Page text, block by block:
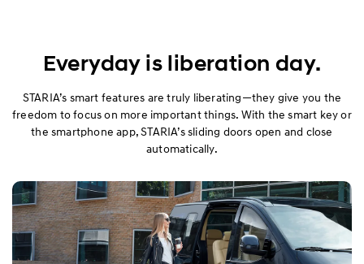
Performance
Safety
Convenience
Everyday is liberation day.
STARIA’s smart features are truly liberating—they give you the
freedom to focus on more important things. With the smart key or
the smartphone app, STARIA’s sliding doors open and close
automatically.